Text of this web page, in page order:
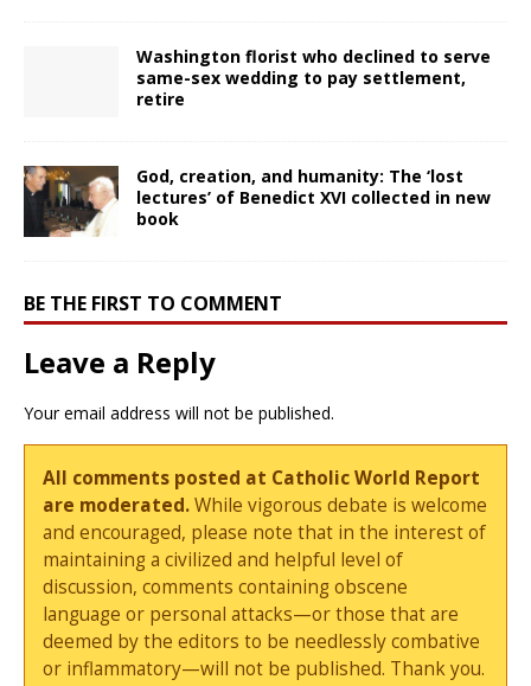
Washington florist who declined to serve
same-sex wedding to pay settlement,
retire
God, creation, and humanity: The ‘lost
lectures’ of Benedict XVI collected in new
book
BE THE FIRST TO COMMENT
Leave a Reply
Your email address will not be published.
All comments posted at Catholic World Report
are moderated.While vigorous debate is welcome
and encouraged, please note that in the interest of
maintaining a civilized and helpful level of
discussion, comments containing obscene
language or personal attacks—or those that are
deemed by the editors to be needlessly combative
or inflammatory—will not be published. Thank you.